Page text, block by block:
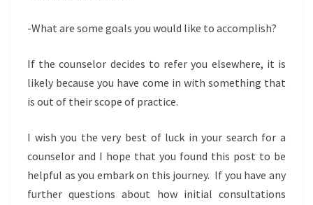
-What are some goals you would like to accomplish?
If the counselor decides to refer you elsewhere, it is
likely because you have come in with something that
is out of their scope of practice.
I wish you the very best of luck in your search for a
counselor and I hope that you found this post to be
helpful as you embark on this journey. If you have any
further questions about how initial consultations